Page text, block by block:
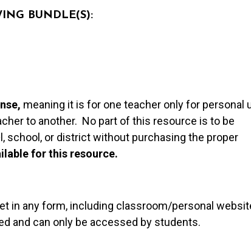
BUNDLE(S):
meaning it is for one teacher only for personal
to another. No part of this resource is to be
school, or district without purchasing the proper
for this resource.
in any form, including classroom/personal
and can only be accessed by students.